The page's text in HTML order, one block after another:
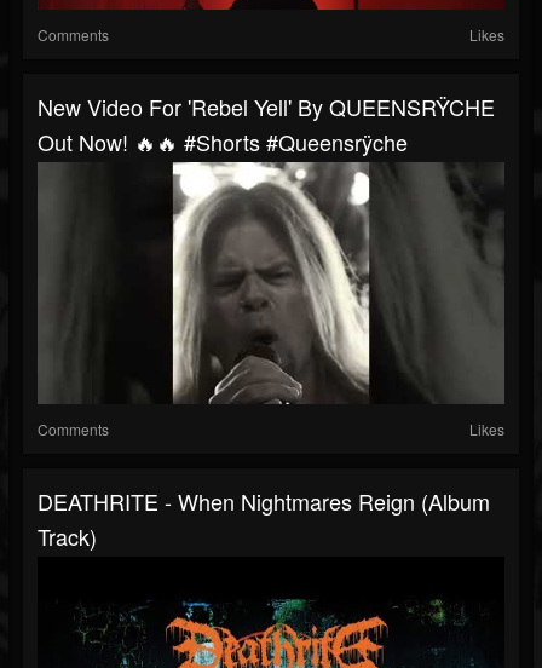
Comments Likes
New Video For 'Rebel Yell' By QUEENSRŸCHE
Out Now! 🔥🔥 #shorts #queensrÿche
Comments Likes
DEATHRITE - When Nightmares Reign (Album
Track)